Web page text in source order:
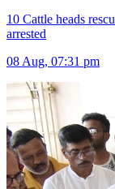
10 Cattle heads
arrested
08 Aug, 07:31 pm